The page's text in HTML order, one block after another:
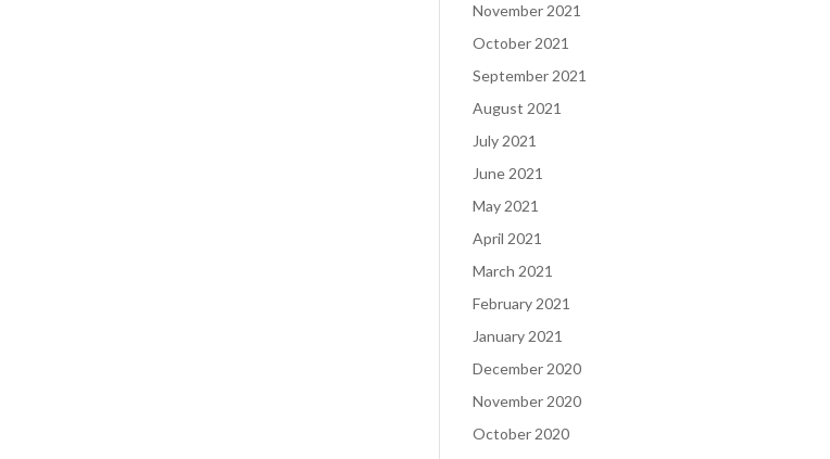
November 2021
October 2021
September 2021
August 2021
July 2021
June 2021
May 2021
April 2021
March 2021
February 2021
January 2021
December 2020
November 2020
October 2020